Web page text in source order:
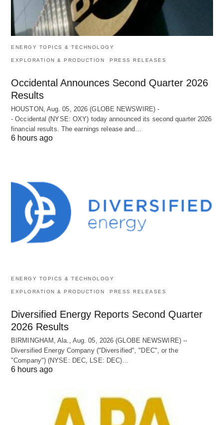
ENERGY TOPICS & TECHNOLOGY
EXPLORATION & PRODUCTION PRESS RELEASES
Occidental Announces Second Quarter 2026
Results
HOUSTON, Aug. 05, 2026 (GLOBE NEWSWIRE) -
- Occidental (NYSE: OXY) today announced its second quarter 2026
financial results. The earnings release and…
6 hours ago
ENERGY TOPICS & TECHNOLOGY
EXPLORATION & PRODUCTION PRESS RELEASES
Diversified Energy Reports Second Quarter
2026 Results
BIRMINGHAM, Ala., Aug. 05, 2026 (GLOBE NEWSWIRE) --
Diversified Energy Company ("Diversified", "DEC", or the
"Company") (NYSE: DEC, LSE: DEC)…
6 hours ago